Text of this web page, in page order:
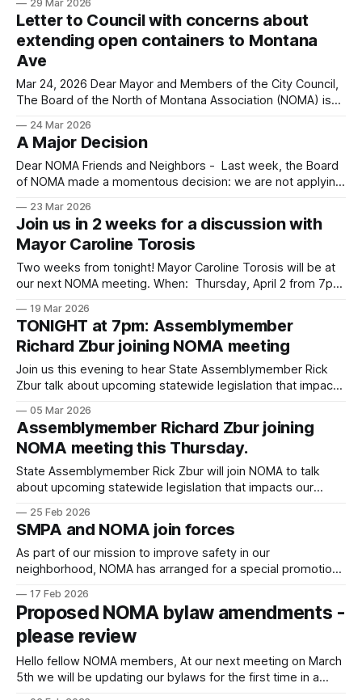
When: Thursday, April 2 from 7pm to 8:30pm PST via
Zoom Where: https://us02web.zoom.us/j/81526517066
29 Mar 2026
Letter to Council with concerns about
extending open containers to Montana
Ave
Mar 24, 2026 Dear Mayor and Members of the City Council,
The Board of the North of Montana Association (NOMA) is
proposed ordinance establishing the Montana Avenue
Entertainment Zone. NOMA supports a vibrant and safe
Montana Avenue and also
24 Mar 2026
A Major Decision
Dear NOMA Friends and Neighbors - Last week, the Board
of NOMA made a momentous decision: we are not applying
restrictive new rules imposed by the current City Council.
Below is the letter we sent to City Manager Oliver Chi and
23 Mar 2026
Join us in 2 weeks for a discussion with
Mayor Caroline Torosis
Two weeks from tonight! Mayor Caroline Torosis will be at
our next NOMA meeting. When: Thursday, April 2 from 7pm
https://us02web.zoom.us/j/81526517066
19 Mar 2026
TONIGHT at 7pm: Assemblymember
Richard Zbur joining NOMA meeting
Join us this evening to hear State Assemblymember Rick
Zbur talk about upcoming statewide legislation that impacts
authored, which affects the Coastal Commission and
development in Santa Monica. We will also be joined by
Santa Monica Planning Commissioner Chair
05 Mar 2026
Assemblymember Richard Zbur joining
NOMA meeting this Thursday.
State Assemblymember Rick Zbur will join NOMA to talk
about upcoming statewide legislation that impacts our
authored, which affects the Coastal Commission and
development in Santa Monica. We will also be joined by
Santa Monica Planning Commissioner Chair Josh Hamilton,
25 Feb 2026
SMPA and NOMA join forces
As part of our mission to improve safety in our
neighborhood, NOMA has arranged for a special promotion
security team dedicated to our neighborhood. IF YOU'RE A
PAID NOMA MEMBER AND NEW TO SMPA: Join SMPA and
your dues payment
17 Feb 2026
Proposed NOMA bylaw amendments -
please review
Hello fellow NOMA members, At our next meeting on March
5th we will be updating our bylaws for the first time in a